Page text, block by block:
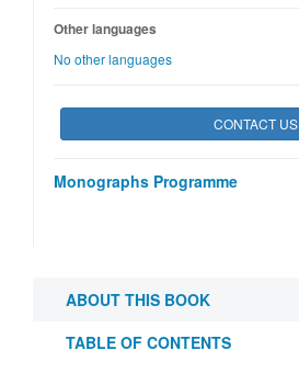
Other languages
No other languages
CONTACT US
Monographs Programme
ABOUT THIS BOOK
TABLE OF CONTENTS